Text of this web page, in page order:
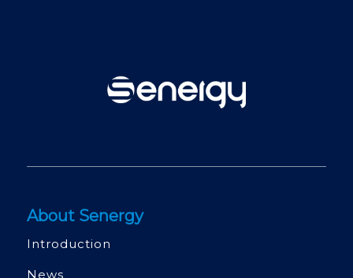
About Senergy
Introduction
News